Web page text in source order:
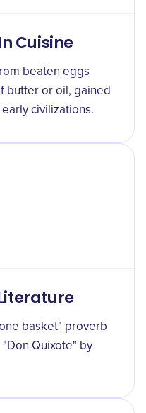
Cuisine
beaten eggs
butter or oil, gained
civilizations.
basket" proverb
Quixote" by